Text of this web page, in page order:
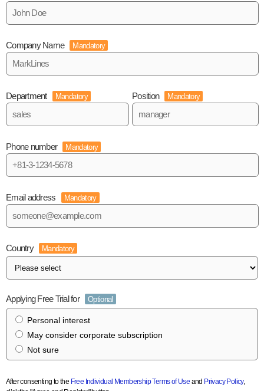
Company Name Mandatory
Department Mandatory Position Mandatory
Phone number Mandatory
Email address Mandatory
Country Mandatory
Applying Free Trial for Optional
Personal interest
May consider corporate subscription
Not sure
After consenting to the Free Individual Membership Terms of Use and Privacy Policy,